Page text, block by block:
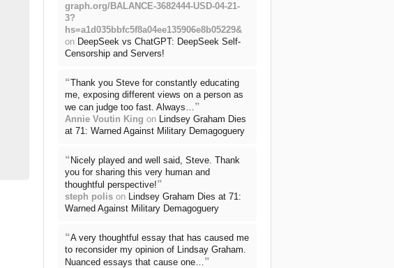
graph.org/BALANCE-3682444-USD-04-21-
3?
hs=a1d035bbfc5f8a04ee135906e8b05229&
on DeepSeek vs ChatGPT: DeepSeek Self-
Censorship and Servers!
“Thank you Steve for constantly educating
me, exposing different views on a person as
we can judge too fast. Always…”
Annie Voutin King on Lindsey Graham Dies
at 71: Warned Against Military Demagoguery
“ Nicely played and well said, Steve. Thank
you for sharing this very human and
thoughtful perspective!”
steph polison Lindsey Graham Dies at 71:
Warned Against Military Demagoguery
“A very thoughtful essay that has caused me
to reconsider my opinion of Lindsay Graham.
Nuanced essays that cause one…”